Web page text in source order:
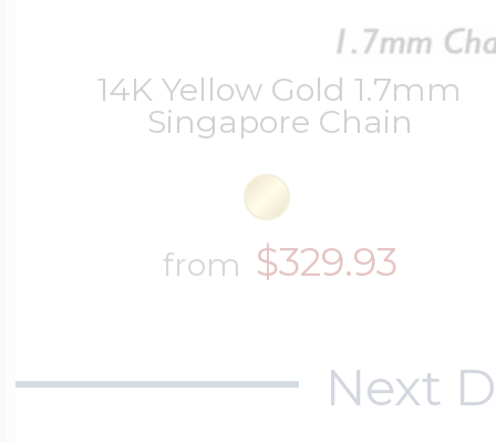
14K Yellow Gold 1.7mm
Singapore Chain
from $329.93
Next
Four Photo
Customize Your
Design Your
Send your
photo put in